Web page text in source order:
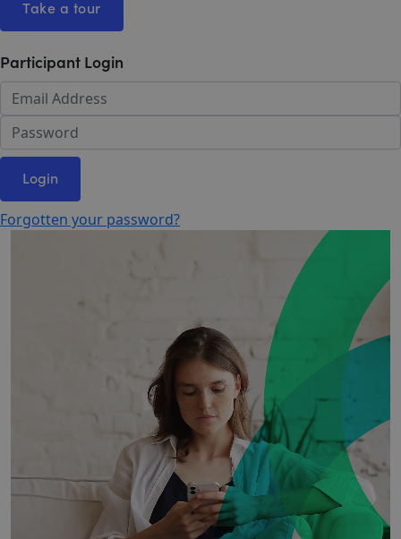
Take a tour
Participant Login
Login
Forgotten your password?